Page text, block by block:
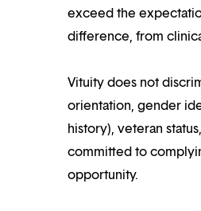
exceed the
difference, from
Vituity does not
orientation, gender
history), veteran
committed to
opportunity.